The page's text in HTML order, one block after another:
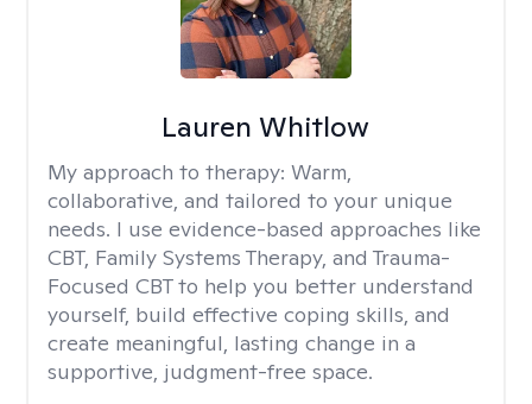
Lauren Whitlow
My approach to therapy: Warm,
collaborative, and tailored to your unique
needs. I use evidence-based approaches like
CBT, Family Systems Therapy, and Trauma-
Focused CBT to help you better understand
yourself, build effective coping skills, and
create meaningful, lasting change in a
supportive, judgment-free space.